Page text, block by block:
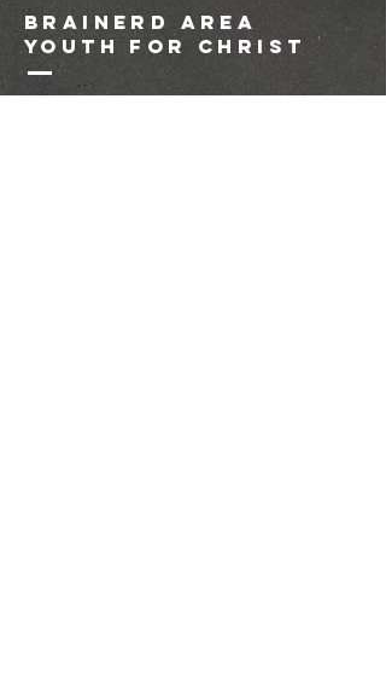
brainerd area
youth for christ